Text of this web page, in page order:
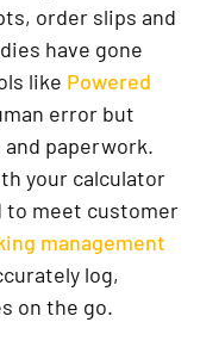
order slips and
have gone
like Powered
error but
paperwork.
your calculator
to meet customer
management
log,
on the go.